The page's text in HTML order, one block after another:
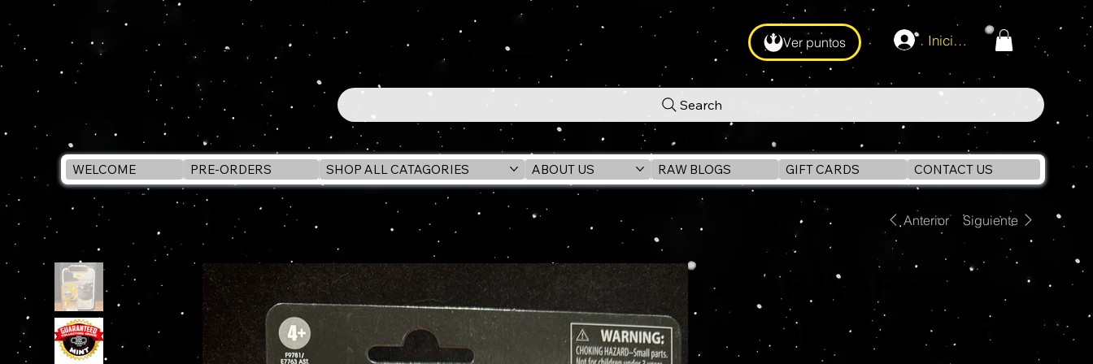
Ver puntos Iniciar sesión
Search
WELCOME PRE-ORDERS SHOP ALL CATAGORIES ABOUT US RAW BLOGS GIFT CARDS CONTACT US
WELCOME STAR WARS Vintage Collection GROGU VC313 3.75" Action Figure Anterior Siguiente
STAR WARS
Vintage Collection